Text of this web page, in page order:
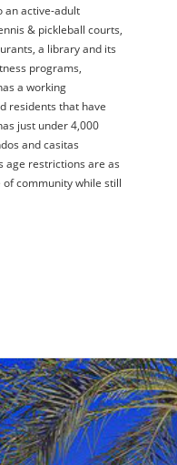
an active-adult
& pickleball courts,
a library and its
programs,
a working
residents that have
just under 4,000
and casitas
age restrictions are as
of community while still